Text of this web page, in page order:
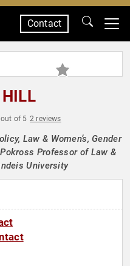
Contact
of 5 2 reviews
Law & Women’s, Gender
Professor of Law &
University